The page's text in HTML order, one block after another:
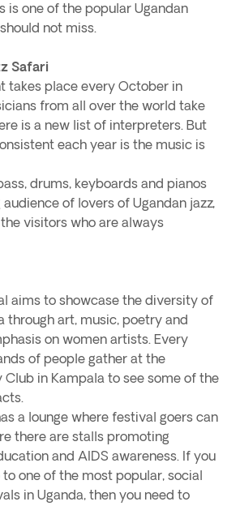
is one of the popular Ugandan
not miss.
Safari
takes place every October in
from all over the world take
is a new list of interpreters. But
each year is the music is
drums, keyboards and pianos
of lovers of Ugandan jazz,
visitors who are always
aims to showcase the diversity of
through art, music, poetry and
on women artists. Every
of people gather at the
Club in Kampala to see some of the
a lounge where festival goers can
there are stalls promoting
and AIDS awareness. If you
one of the most popular, social
in Uganda, then you need to